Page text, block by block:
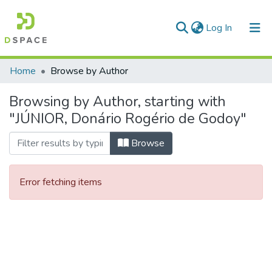
Log In (current)
Communities & Collections
All of DSpace
Home Browse by Author
Browsing by Author, starting with
"JÚNIOR, Donário Rogério de Godoy"
Browse
Error fetching items